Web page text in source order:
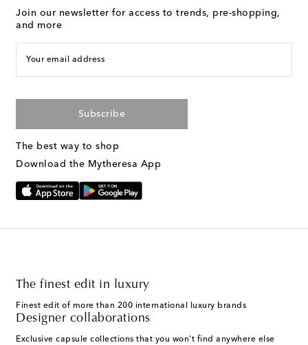
Join our newsletter for access to trends, pre-shopping,
and more
Your email address
Subscribe
The best way to shop
Download the Mytheresa App
The finest edit in luxury
Finest edit of more than 200 international luxury brands
Designer collaborations
Exclusive capsule collections that you won't find anywhere else